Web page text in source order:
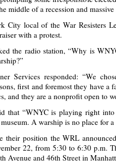
middle of a recession and
City local of the War Resisters
with a protest.
the radio station, “Why is
Services responded: “We
first and foremost they have a
and they are a nonprofit open to
that “WNYC is playing right
A warship is no place for a
their position the WRL
22, from 5:30 to 6:30 p.m.
Avenue and 46th Street in